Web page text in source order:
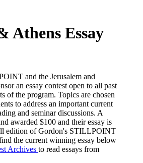
Athens Essay
and the Jerusalem and
an essay contest open to all past
of the program. Topics are chosen
to address an important current
and seminar discussions. A
awarded $100 and their essay is
edition of Gordon's STILLPOINT
the current winning essay below
Archives to read essays from